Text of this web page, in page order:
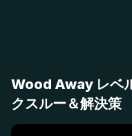
Wood Away レベ
クスルー＆解決策